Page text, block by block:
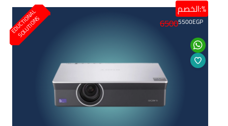
E
D
U
C
T
I
O
N
A
L
S
O
L
U
T
I
O
N
S
الخصم:%
65005500EGP